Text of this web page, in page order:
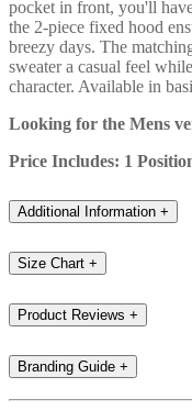
pocket in front, you'll
the 2-piece fixed hood
breezy days. The
sweater a casual feel
character. Available in
Looking for the Mens
Price Includes: 1
Additional Information +
Size Chart +
Product Reviews +
Branding Guide +